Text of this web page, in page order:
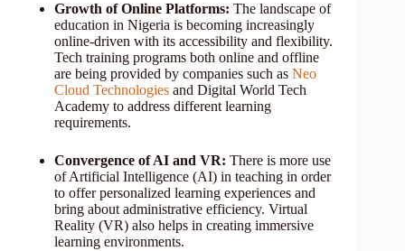
Growth of Online Platforms: The landscape of
education in Nigeria is becoming increasingly
online-driven with its accessibility and flexibility.
Tech training programs both online and offline
are being provided by companies such as Neo
Cloud Technologies and Digital World Tech
Academy to address different learning
requirements.
Convergence of AI and VR: There is more use
of Artificial Intelligence (AI) in teaching in order
to offer personalized learning experiences and
bring about administrative efficiency. Virtual
Reality (VR) also helps in creating immersive
learning environments.